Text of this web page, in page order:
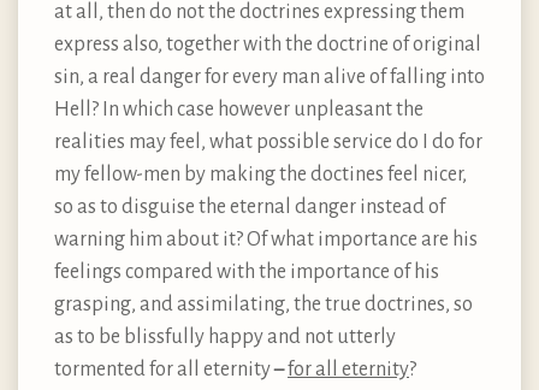
at all, then do not the doctrines expressing them
express also, together with the doctrine of original
sin, a real danger for every man alive of falling into
Hell? In which case however unpleasant the
realities may feel, what possible service do I do for
my fellow-men by making the doctines feel nicer,
so as to disguise the eternal danger instead of
warning him about it? Of what importance are his
feelings compared with the importance of his
grasping, and assimilating, the true doctrines, so
as to be blissfully happy and not utterly
tormented for all eternity–for all eternity?